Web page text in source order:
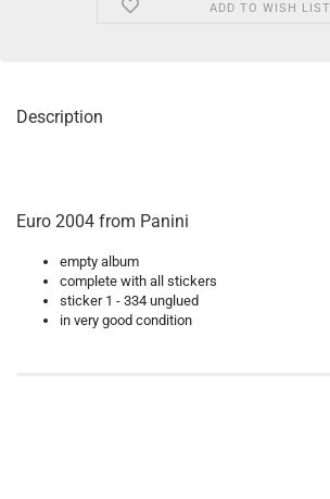
ADD TO WISH LIST
Description
Euro 2004 from Panini
empty album
complete with all stickers
sticker 1 - 334 unglued
in very good condition